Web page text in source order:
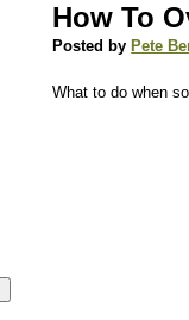
How To
Posted by Pete
What to do when